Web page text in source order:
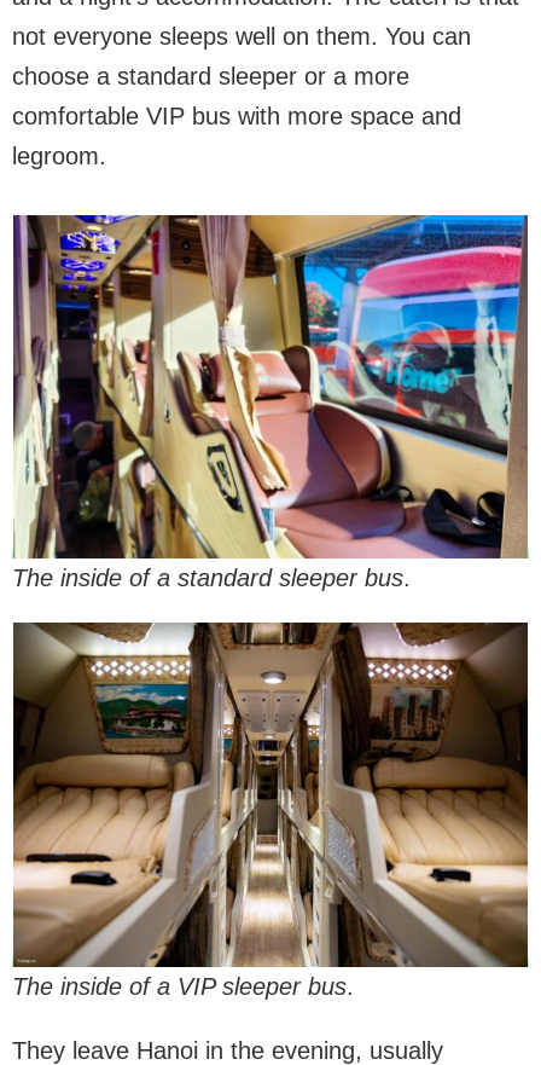
not everyone sleeps well on them. You can
choose a standard sleeper or a more
comfortable VIP bus with more space and
legroom.
The inside of a standard sleeper bus.
The inside of a VIP sleeper bus.
They leave Hanoi in the evening, usually